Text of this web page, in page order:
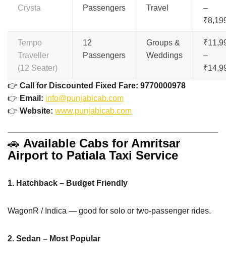
Crysta
Passengers
Travel
–
Tempo
Traveller
(12 Seater)
12
Passengers
Groups &
Weddings
–
👉 Call for Discounted Fixed Fare: 9770000978
👉 Email: info@punjabicab.com
👉 Website: www.punjabicab.com
🚗 Available Cabs for Amritsar
Airport to Patiala Taxi Service
1. Hatchback – Budget Friendly
WagonR / Indica — good for solo or two-passenger rides.
2. Sedan – Most Popular